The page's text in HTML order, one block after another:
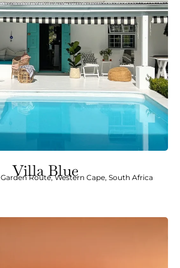
Villa Blue
Garden Route,Western Cape, South Africa